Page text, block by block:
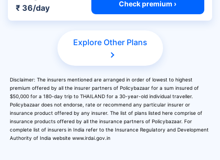
₹ 36/day Check premium ›
Explore Other Plans
Disclaimer: The insurers mentioned are arranged in order of lowest to highest
premium offered by all the insurer partners of Policybazaar for a sum insured of
$50,000 for a 180-day trip to THAILAND for a 30-year-old individual traveller.
Policybazaar does not endorse, rate or recommend any particular insurer or
insurance product offered by any insurer. The list of plans listed here comprise of
insurance products offered by all the insurance partners of Policybazaar. For
complete list of insurers in India refer to the Insurance Regulatory and Development
Authority of India website www.irdai.gov.in